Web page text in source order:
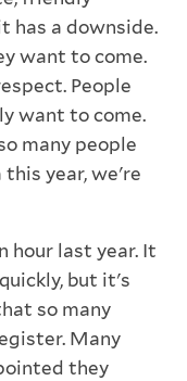
has a downside.
want to come.
People
want to come.
many people
year, we're
hour last year. It
but it's
so many
Many
they